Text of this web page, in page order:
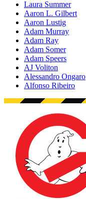
Laura Summer
Aaron L. Gilbert
Aaron Lustig
Adam Murray
Adam Ray
Adam Somer
Adam Speers
AJ Voliton
Alessandro Ongaro
Alfonso Ribeiro